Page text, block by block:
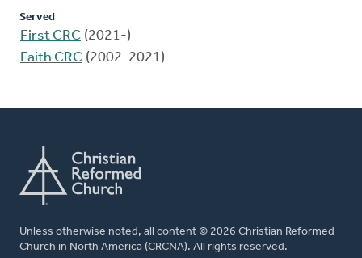
Served
First CRC (2021-)
Faith CRC (2002-2021)
Unless otherwise noted, all content © 2026 Christian Reformed
Church in North America (CRCNA). All rights reserved.